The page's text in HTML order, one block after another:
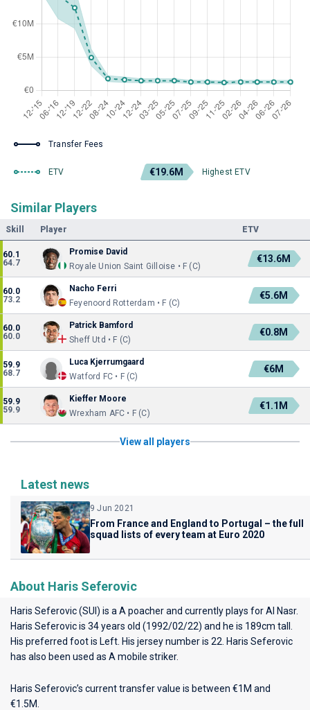
Transfer Fees
ETV €19.6M Highest ETV
Similar Players
Skill Player ETV
60.1
64.7
Promise David
Royale Union Saint Gilloise • F (C)
€13.6M
60.0
73.2
Nacho Ferri
Feyenoord Rotterdam • F (C)
€5.6M
60.0
60.0
Patrick Bamford
Sheff Utd • F (C)
€0.8M
59.9
68.7
Luca Kjerrumgaard
Watford FC • F (C)
€6M
59.9
59.9
Kieffer Moore
Wrexham AFC • F (C)
€1.1M
View all players
Latest news
9 Jun 2021
From France and England to Portugal – the full
squad lists of every team at Euro 2020
About Haris Seferovic
Haris Seferovic (SUI) is a A poacher and currently plays forAl Nasr.
Haris Seferovic is 34 years old (1992/02/22) and he is 189cm tall.
His preferred foot is Left. His jersey number is 22. Haris Seferovic
has also been used as A mobile striker.
Haris Seferovic’s current transfer value is between €1M and
€1.5M.